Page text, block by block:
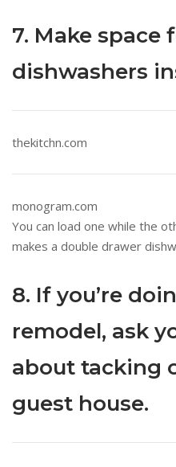
7. Make space
dishwashers
thekitchn.com
monogram.com
You can load one while the
makes a double drawer
8. If you’re
remodel, ask
about tacking
guest house.